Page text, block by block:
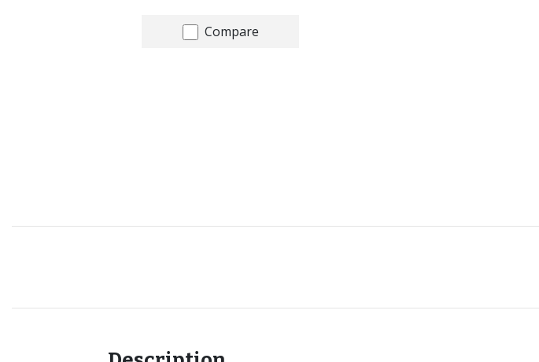
Compare